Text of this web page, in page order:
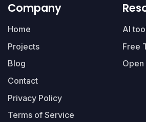
Company
Home
Projects
Blog
Contact
Privacy Policy
Terms of Service
AI
Free
Open